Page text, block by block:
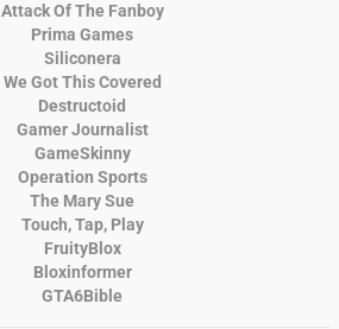
Attack Of The Fanboy
Prima Games
Siliconera
We Got This Covered
Destructoid
Gamer Journalist
GameSkinny
Operation Sports
The Mary Sue
Touch, Tap, Play
FruityBlox
Bloxinformer
GTA6Bible